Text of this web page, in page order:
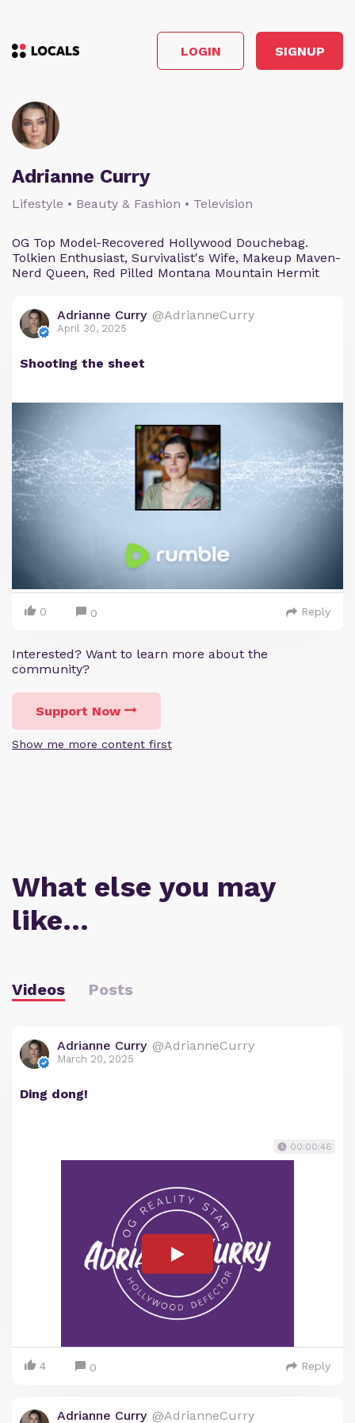
LOGIN SIGNUP
Adrianne Curry
Lifestyle • Beauty & Fashion • Television
OG Top Model-Recovered Hollywood Douchebag.
Tolkien Enthusiast, Survivalist's Wife, Makeup Maven-
Nerd Queen, Red Pilled Montana Mountain Hermit
Adrianne Curry @AdrianneCurry
April 30, 2025
Shooting the sheet
0 0 Reply
Interested? Want to learn more about the
community?
Support Now
Show me more content first
What else you may
like…
Videos Posts
Adrianne Curry @AdrianneCurry
March 20, 2025
Ding dong!
00:00:46
4 0 Reply
Adrianne Curry @AdrianneCurry